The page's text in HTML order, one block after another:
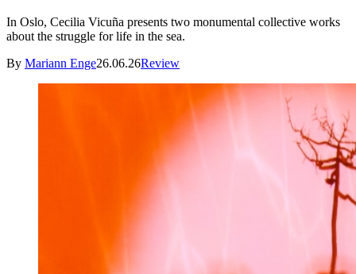
In Oslo, Cecilia Vicuña presents two monumental collective works
about the struggle for life in the sea.
By Mariann Enge26.06.26Review